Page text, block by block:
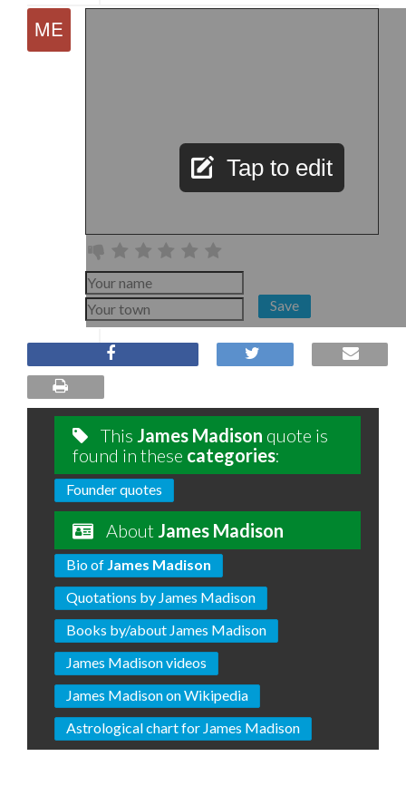
Tap to edit
Save
This James Madison quote is
found in these categories:
Founder quotes
About James Madison
Bio of James Madison
Quotations by James Madison
Books by/about James Madison
James Madison videos
James Madison on Wikipedia
Astrological chart for James Madison